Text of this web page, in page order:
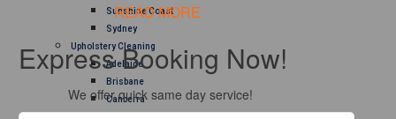
Sunshine Coast
Sydney
Upholstery Cleaning
Adelaide
Brisbane
Canberra
READ MORE
Express Booking Now!
We offer quick same day service!